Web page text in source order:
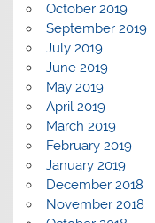
October 2019
September 2019
July 2019
June 2019
May 2019
April 2019
March 2019
February 2019
January 2019
December 2018
November 2018